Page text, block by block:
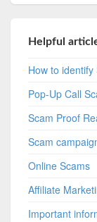
Helpful
How to
Pop-Up Call
Scam Proof
Scam
Online Scams
Affiliate
Important